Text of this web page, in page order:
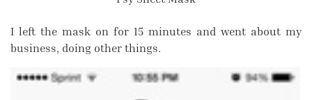
I left the mask on for 15 minutes and went about my
business, doing other things.